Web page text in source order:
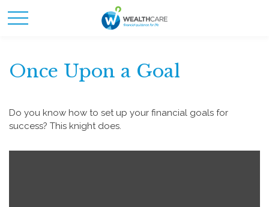
Once Upon a Goal
Do you know how to set up your financial goals for
success? This knight does.